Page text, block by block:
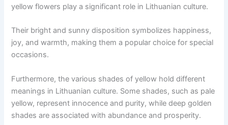
yellow flowers play a significant role in Lithuanian culture.
Their bright and sunny disposition symbolizes happiness,
joy, and warmth, making them a popular choice for special
occasions.
Furthermore, the various shades of yellow hold different
meanings in Lithuanian culture. Some shades, such as pale
yellow, represent innocence and purity, while deep golden
shades are associated with abundance and prosperity.